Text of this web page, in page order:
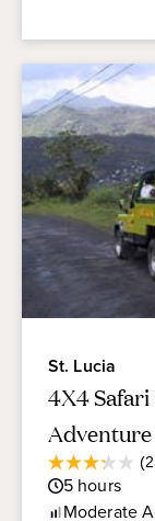
St. Lucia
4X4
Adventure
3.2
out
of
5 hours
Moderate